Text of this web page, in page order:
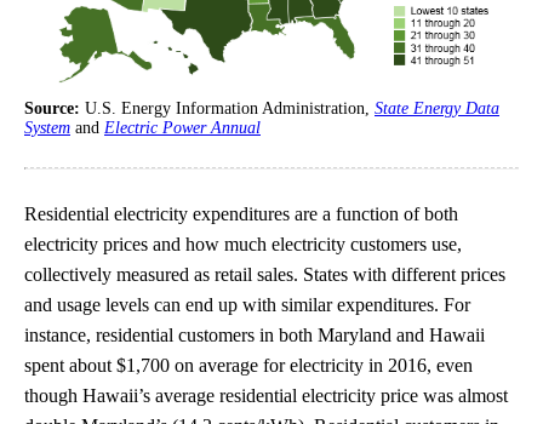
Source: U.S. Energy Information Administration, State Energy Data
System and Electric Power Annual
Residential electricity expenditures are a function of both
electricity prices and how much electricity customers use,
collectively measured as retail sales. States with different prices
and usage levels can end up with similar expenditures. For
instance, residential customers in both Maryland and Hawaii
spent about $1,700 on average for electricity in 2016, even
though Hawaii’s average residential electricity price was almost